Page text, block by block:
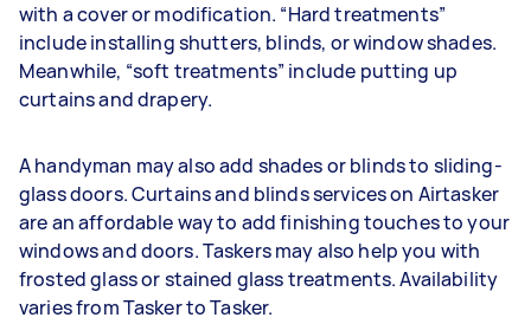
with a cover or modification. “Hard treatments”
include installing shutters, blinds, or window shades.
Meanwhile, “soft treatments” include putting up
curtains and drapery.
A handyman may also add shades or blinds to sliding-
glass doors. Curtains and blinds services on Airtasker
are an affordable way to add finishing touches to your
windows and doors. Taskers may also help you with
frosted glass or stained glass treatments. Availability
varies from Tasker to Tasker.